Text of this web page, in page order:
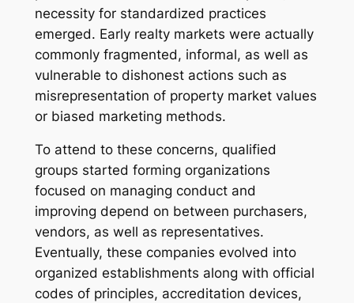
necessity for standardized practices
emerged. Early realty markets were actually
commonly fragmented, informal, as well as
vulnerable to dishonest actions such as
misrepresentation of property market values
or biased marketing methods.
To attend to these concerns, qualified
groups started forming organizations
focused on managing conduct and
improving depend on between purchasers,
vendors, as well as representatives.
Eventually, these companies evolved into
organized establishments along with official
codes of principles, accreditation devices,